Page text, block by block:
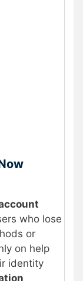
who lose
or
on help
identity